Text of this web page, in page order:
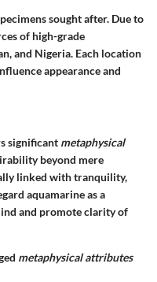
sought after. Due to
of high-grade
and Nigeria. Each location
appearance and
significant metaphysical
beyond mere
linked with tranquility,
aquamarine as a
and promote clarity of
metaphysical attributes